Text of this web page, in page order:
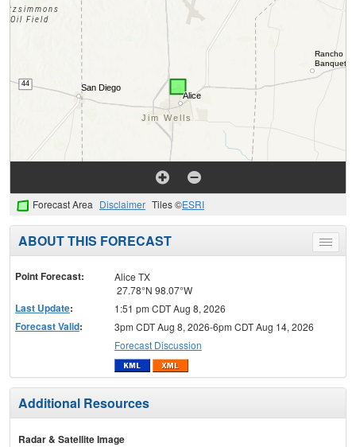
Forecast Area Disclaimer Tiles ©ESRI
Toggle
menu
ABOUT THIS FORECAST
Point Forecast:
Alice TX
27.78°N 98.07°W
Last Update: 1:51 pm CDT Aug 8, 2026
Forecast Valid:
3pm CDT Aug 8, 2026-6pm CDT Aug 14, 2026
Forecast Discussion
Additional Resources
Radar & Satellite Image